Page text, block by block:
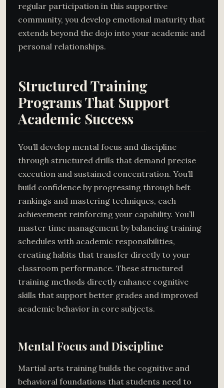
regular participation in this supportive
community, you develop emotional maturity that
extends beyond the dojo into your academic and
personal relationships.
Structured Training
Programs That Support
Academic Success
You’ll develop mental focus and discipline
through structured drills that demand precise
execution and sustained concentration. You’ll
build confidence by progressing through belt
rankings and mastering techniques, each
achievement reinforcing your capability. You’ll
master time management by balancing training
schedules with academic responsibilities,
creating habits that transfer directly to your
classroom performance. These structured
training methods directly enhance cognitive
skills that support better grades and improved
academic behavior in core subjects.
Mental Focus and Discipline
Martial arts training builds the cognitive and
behavioral foundations that students need to